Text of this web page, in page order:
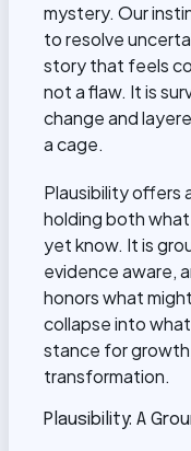
mystery. Our
to resolve
story that feels
not a flaw. It is
change and
a cage.
Plausibility offers
holding both
yet know. It is
evidence aware,
honors what
collapse into
stance for
transformation.
Plausibility: A